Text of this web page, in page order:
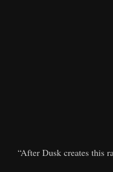
“After Dusk creates this